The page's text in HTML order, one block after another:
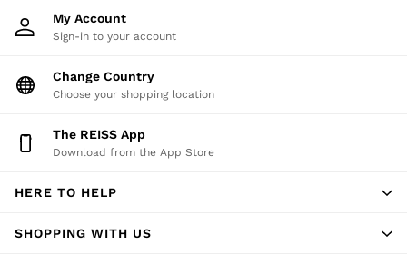
Leather & Suede
Blazers
Jackets & Coats
Knitwear
Leather & Suede Jackets
Shirts
Shirt Jackets
Tailoring
Swimwear
My Account
Sign-in to your account
Change Country
Choose your shopping location
The REISS App
Download from the App Store
HERE TO HELP
SHOPPING WITH US